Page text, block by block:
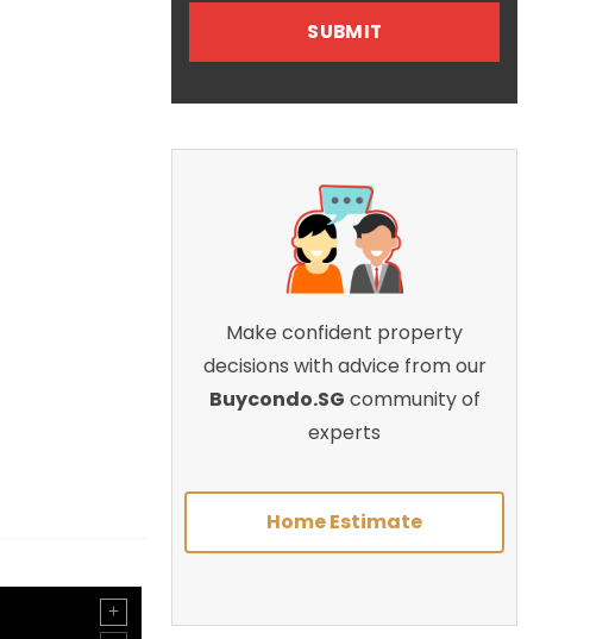
Make confident property
decisions with advice from our
Buycondo.SG community of
experts
Home Estimate